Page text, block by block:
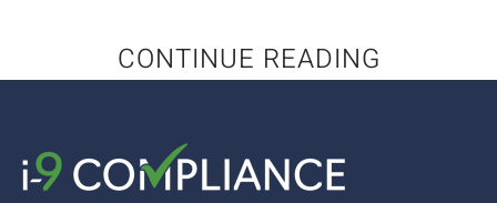
CONTINUE READING